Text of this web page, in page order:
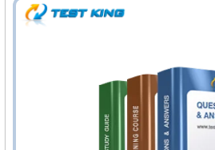
ISC CISSP-ISSAP
Information Systems
Includes 237 Lectures.